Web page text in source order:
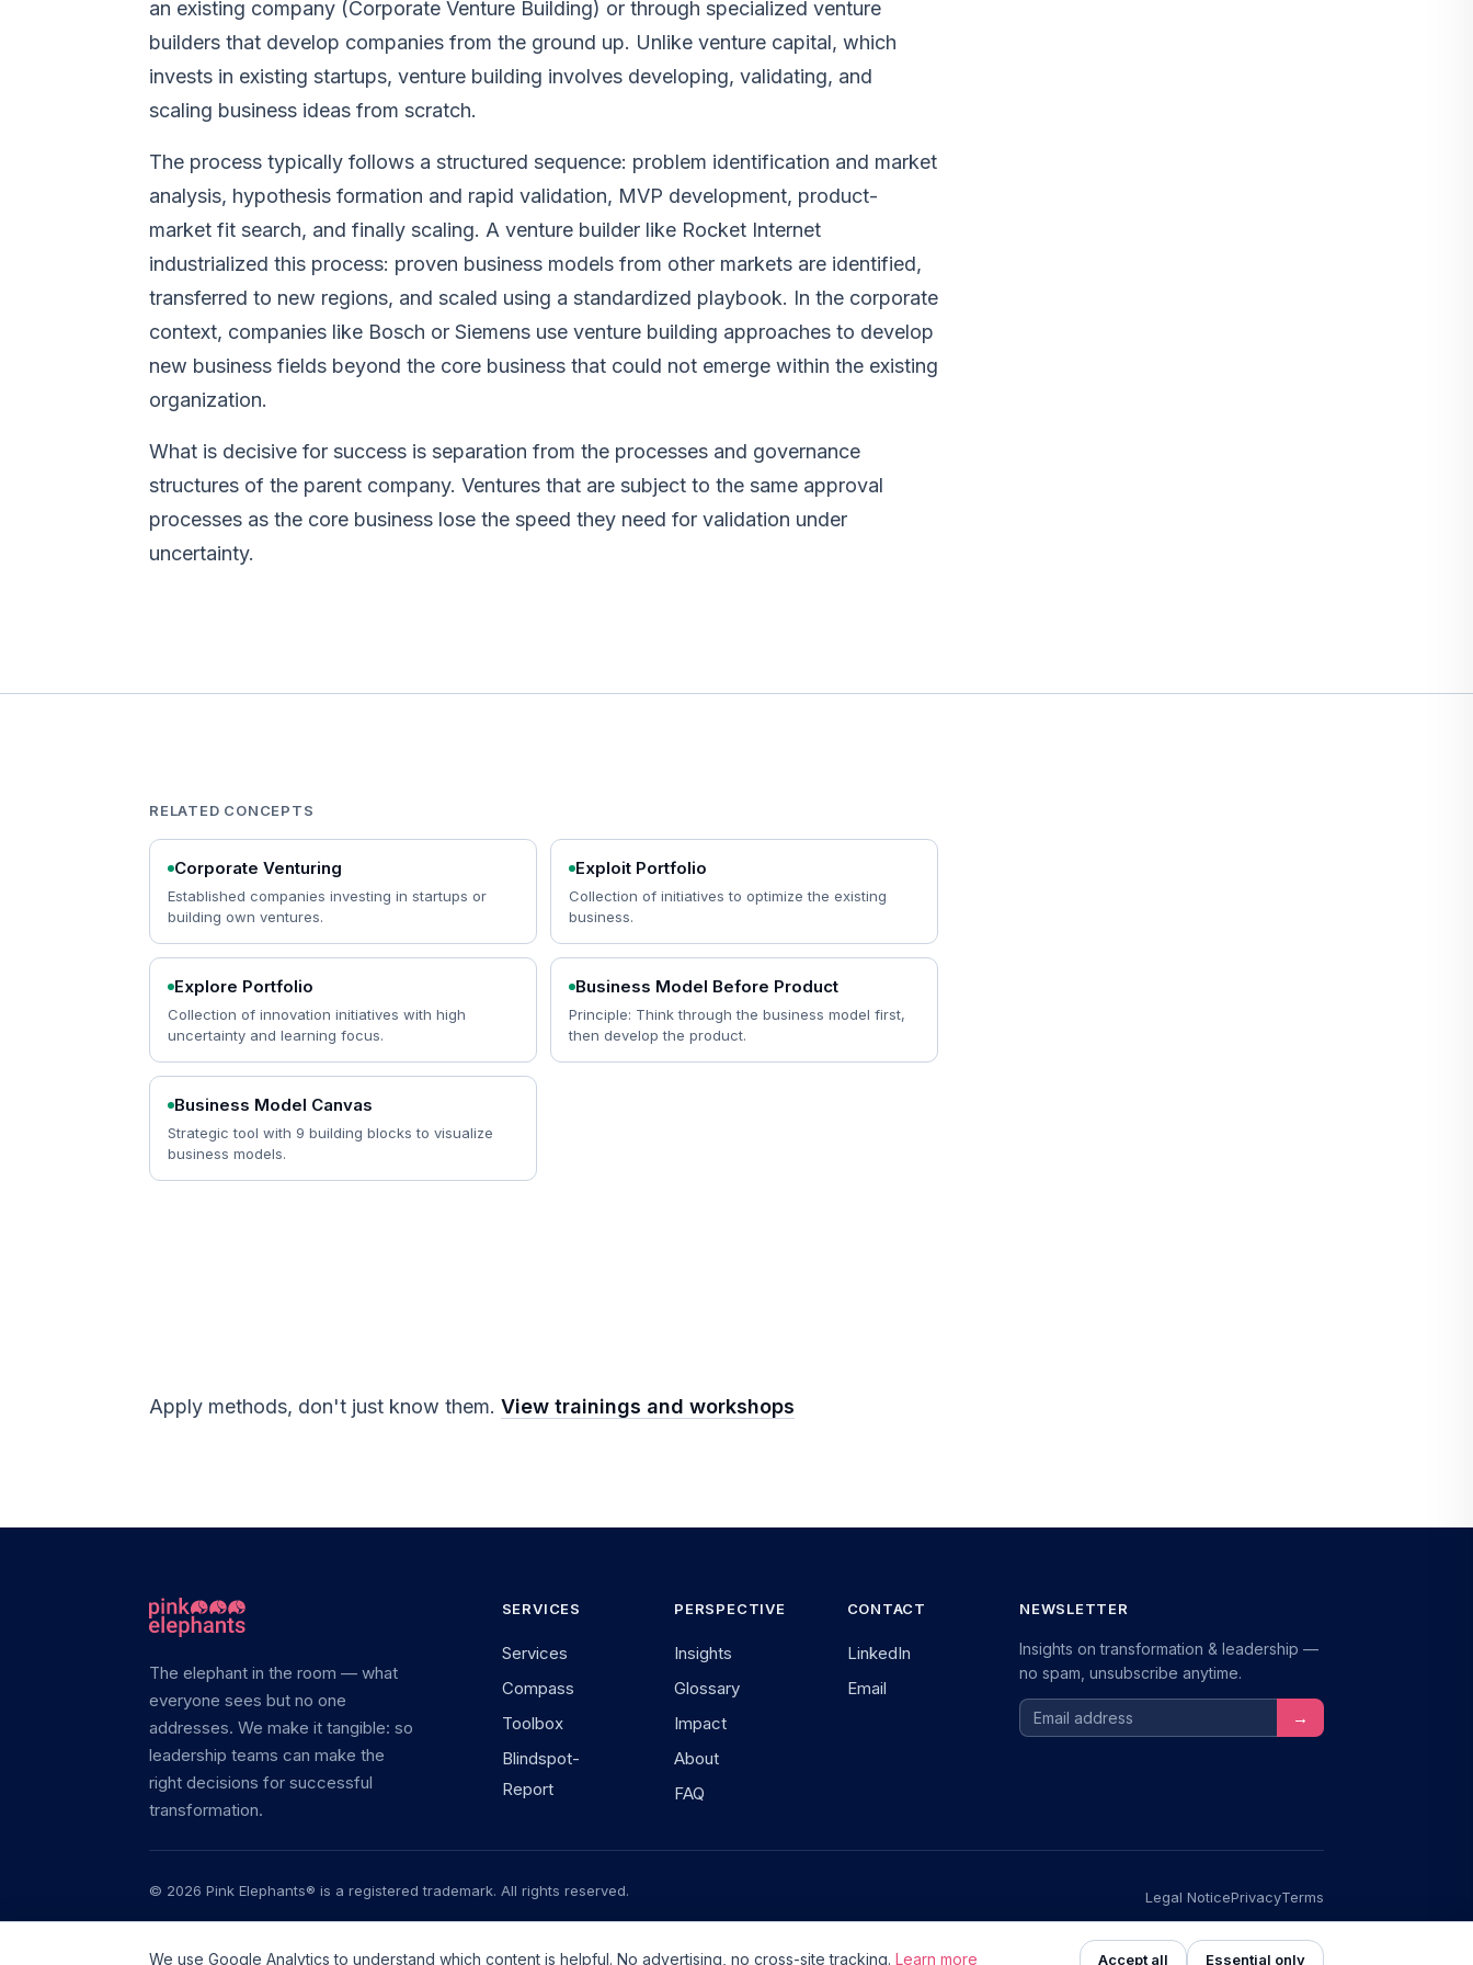
an existing company (Corporate Venture Building) or through specialized venture
builders that develop companies from the ground up. Unlike venture capital, which
invests in existing startups, venture building involves developing, validating, and
scaling business ideas from scratch.
The process typically follows a structured sequence: problem identification and market
analysis, hypothesis formation and rapid validation, MVP development, product-
market fit search, and finally scaling. A venture builder like Rocket Internet
industrialized this process: proven business models from other markets are identified,
transferred to new regions, and scaled using a standardized playbook. In the corporate
context, companies like Bosch or Siemens use venture building approaches to develop
new business fields beyond the core business that could not emerge within the existing
organization.
What is decisive for success is separation from the processes and governance
structures of the parent company. Ventures that are subject to the same approval
processes as the core business lose the speed they need for validation under
uncertainty.
RELATED CONCEPTS
Corporate Venturing
Established companies investing in startups or
building own ventures.
Exploit Portfolio
Collection of initiatives to optimize the existing
business.
Explore Portfolio
Collection of innovation initiatives with high
uncertainty and learning focus.
Business Model Before Product
Principle: Think through the business model first,
then develop the product.
Business Model Canvas
Strategic tool with 9 building blocks to visualize
business models.
Apply methods, don't just know them. View trainings and workshops
The elephant in the room — what
everyone sees but no one
addresses. We make it tangible: so
leadership teams can make the
right decisions for successful
transformation.
SERVICES
Services
Compass
Toolbox
Blindspot-
Report
PERSPECTIVE
Insights
Glossary
Impact
About
FAQ
CONTACT
LinkedIn
Email
NEWSLETTER
Insights on transformation & leadership —
no spam, unsubscribe anytime.
Email address →
© 2026 Pink Elephants® is a registered trademark. All rights reserved. Legal NoticePrivacyTerms
We use Google Analytics to understand which content is helpful. No advertising, no cross-site tracking. Learn more Accept all Essential only